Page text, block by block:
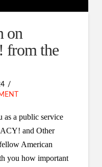
on
the
a public service
and Other
American
you how important